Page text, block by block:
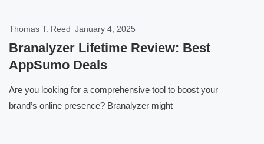
Thomas T. Reed January 4, 2025
Branalyzer Lifetime Review: Best
AppSumo Deals
Are you looking for a comprehensive tool to boost your
brand’s online presence? Branalyzer might